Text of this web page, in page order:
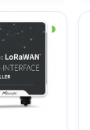
◑